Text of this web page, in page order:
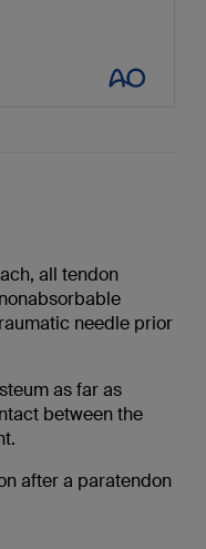
all tendon
needle prior
as far as
between the
after a paratendon